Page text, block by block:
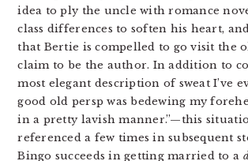
idea to ply the uncle with romance
class differences to soften his heart,
that Bertie is compelled to go visit the
claim to be the author. In addition to
most elegant description of sweat I’ve
good old persp was bedewing my
in a pretty lavish manner.”—this
referenced a few times in subsequent
Bingo succeeds in getting married to a